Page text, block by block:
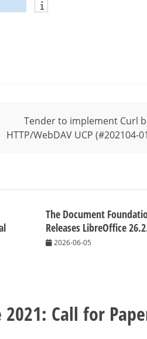
Tender to implement Curl
HTTP/WebDAV UCP (#202104-
The Document
Releases LibreOffice
2026-06-05
Call for